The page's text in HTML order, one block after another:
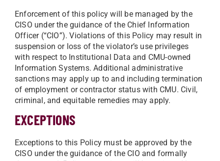
Enforcement of this policy will be managed by the
CISO under the guidance of the Chief Information
Officer (“CIO”). Violations of this Policy may result in
suspension or loss of the violator’s use privileges
with respect to Institutional Data and CMU-owned
Information Systems. Additional administrative
sanctions may apply up to and including termination
of employment or contractor status with CMU. Civil,
criminal, and equitable remedies may apply.
EXCEPTIONS
Exceptions to this Policy must be approved by the
CISO under the guidance of the CIO and formally